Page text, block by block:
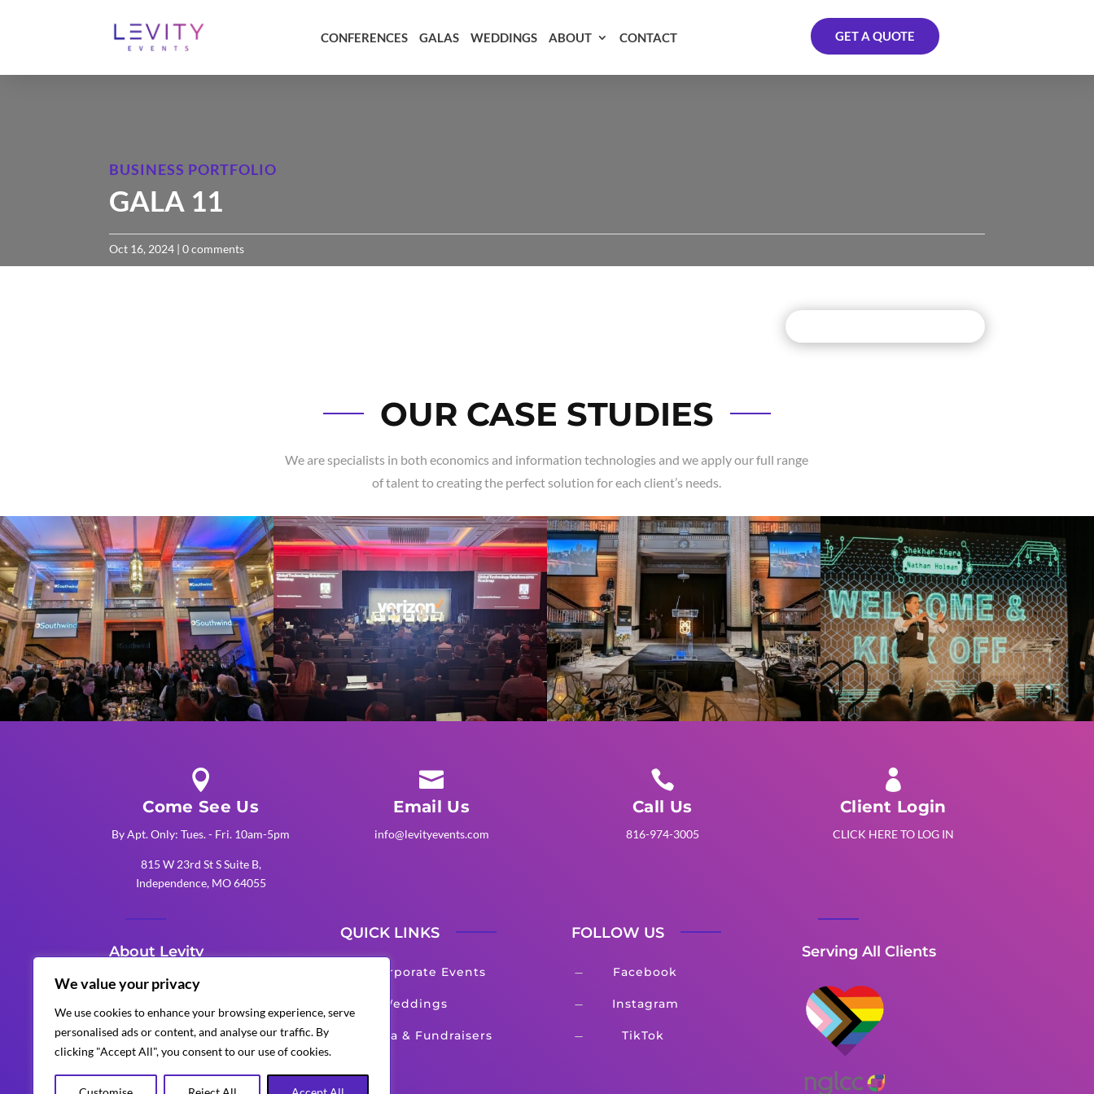
We value your privacy
We use cookies to enhance your browsing experience, serve
personalised ads or content, and analyse our traffic. By
clicking "Accept All", you consent to our use of cookies.
CONFERENCES GALAS WEDDINGS ABOUT CONTACT GET A QUOTE
BUSINESS PORTFOLIO
GALA 11
Oct 16, 2024 |0 comments
OUR CASE STUDIES
We are specialists in both economics and information technologies and we apply our full range
of talent to creating the perfect solution for each client’s needs.

Come See Us
By Apt. Only: Tues. - Fri. 10am-5pm
815 W 23rd St S Suite B,
Independence, MO 64055

Email Us
info@levityevents.com

Call Us
816-974-3005

Client Login
CLICK HERE TO LOG IN
About Levity
Kansas City production company
that delivers unforgettable
events with custom AV, lighting,
QUICK LINKS
Corporate Events
Weddings
Gala & Fundraisers
FOLLOW US
K Facebook
K Instagram
K TikTok
Serving All Clients